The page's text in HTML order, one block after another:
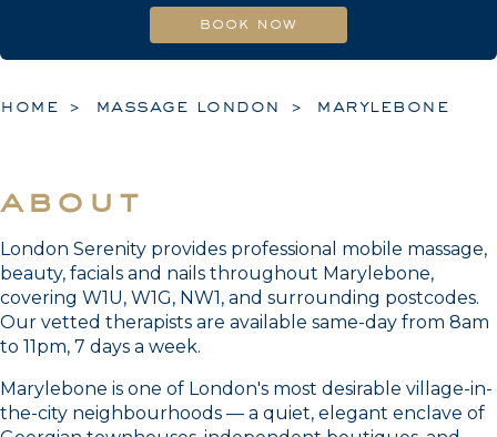
book now
home massage london marylebone
about
London Serenity provides professional mobile massage,
beauty, facials and nails throughout Marylebone,
covering W1U, W1G, NW1, and surrounding postcodes.
Our vetted therapists are available same-day from 8am
to 11pm, 7 days a week.
Marylebone is one of London's most desirable village-in-
the-city neighbourhoods — a quiet, elegant enclave of